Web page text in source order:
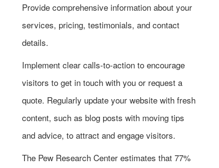
Provide comprehensive information about your
services, pricing, testimonials, and contact
details.
Implement clear calls-to-action to encourage
visitors to get in touch with you or request a
quote. Regularly update your website with fresh
content, such as blog posts with moving tips
and advice, to attract and engage visitors.
The Pew Research Center estimates that 77%